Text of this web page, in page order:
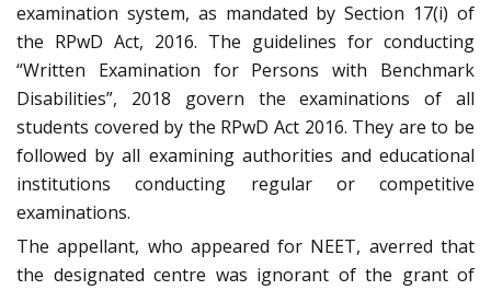
examination system, as mandated by Section 17(i) of
the RPwD Act, 2016. The guidelines for conducting
“Written Examination for Persons with Benchmark
Disabilities”, 2018 govern the examinations of all
students covered by the RPwD Act 2016. They are to be
followed by all examining authorities and educational
institutions conducting regular or competitive
examinations.
The appellant, who appeared for NEET, averred that
the designated centre was ignorant of the grant of